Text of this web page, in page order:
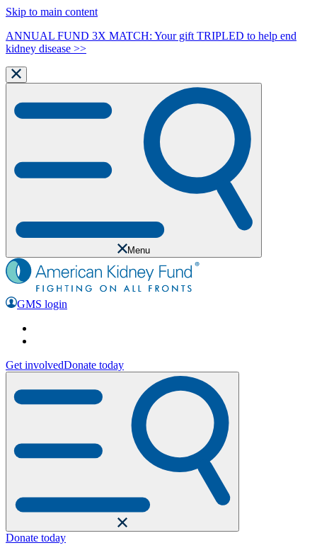
Skip to main content
ANNUAL FUND 3X MATCH: Your gift TRIPLED to help end
kidney disease >>
Menu
GMS login
Get involvedDonate today
Donate today